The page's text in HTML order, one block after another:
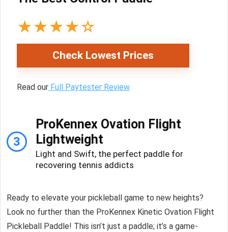
★★★★☆
Check Lowest Prices
Read our Full Paytester Review
3
ProKennex Ovation Flight
Lightweight
Light and Swift, the perfect paddle for
recovering tennis addicts
Ready to elevate your pickleball game to new heights?
Look no further than the ProKennex Kinetic Ovation Flight
Pickleball Paddle! This isn’t just a paddle; it’s a game-